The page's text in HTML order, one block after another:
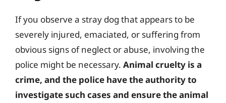
If you observe a stray dog that appears to be
severely injured, emaciated, or suffering from
obvious signs of neglect or abuse, involving the
police might be necessary. Animal cruelty is a
crime, and the police have the authority to
investigate such cases and ensure the animal